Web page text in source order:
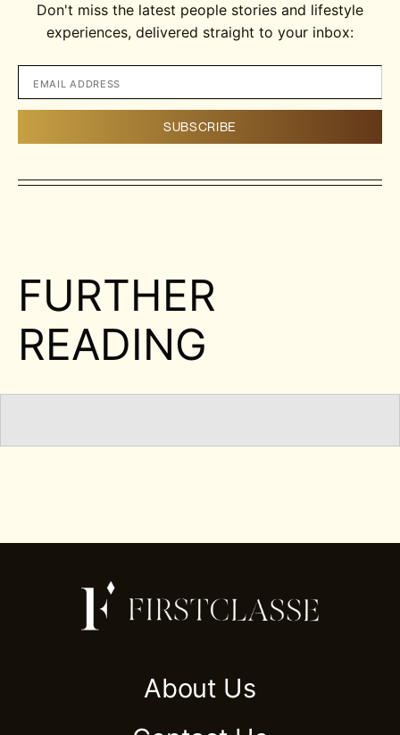
Don't miss the latest people stories and lifestyle
experiences, delivered straight to your inbox:
FURTHER
READING
About Us